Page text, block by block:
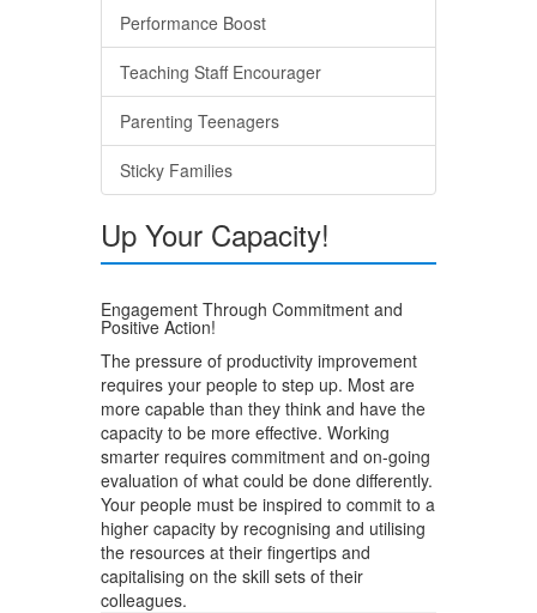
Performance Boost
Teaching Staff Encourager
Parenting Teenagers
Sticky Families
Up Your Capacity!
Engagement Through Commitment and
Positive Action!
The pressure of productivity improvement
requires your people to step up. Most are
more capable than they think and have the
capacity to be more effective. Working
smarter requires commitment and on-going
evaluation of what could be done differently.
Your people must be inspired to commit to a
higher capacity by recognising and utilising
the resources at their fingertips and
capitalising on the skill sets of their
colleagues.